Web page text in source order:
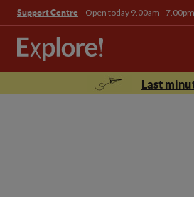
Support Centre Open today 9.00am -
Last